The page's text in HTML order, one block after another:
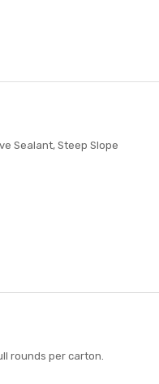
Sealant, Steep Slope
rounds per carton.